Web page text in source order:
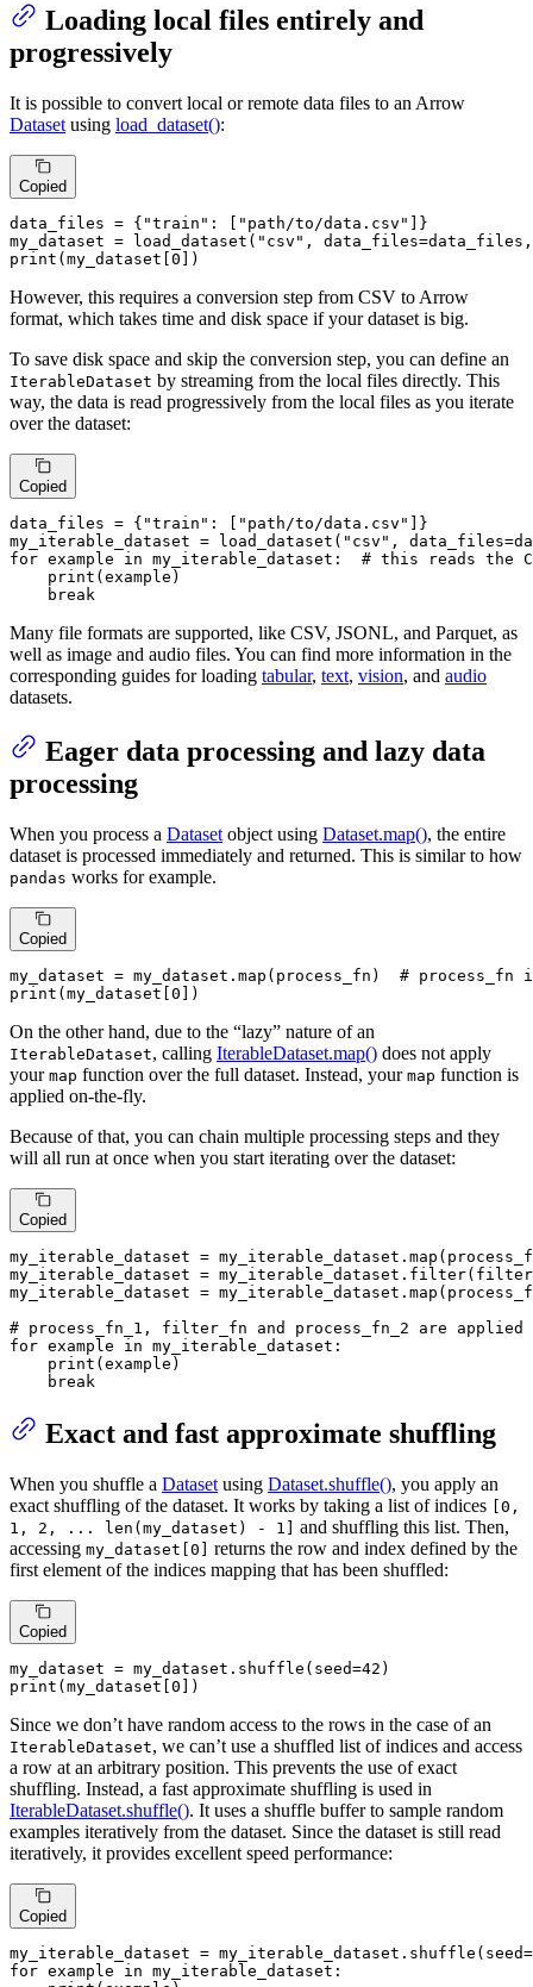
Loading local files entirely and
progressively
It is possible to convert local or remote data files to an Arrow
Dataset using load_dataset():
Copied
data_files = { "train" : [ "path/to/data.csv"
]}
my_dataset = load_dataset( "csv" ,
print (my_dataset[ 0 ])
However, this requires a conversion step from CSV to Arrow
format, which takes time and disk space if your dataset is big.
To save disk space and skip the conversion step, you can define an
IterableDataset by streaming from the local files directly. This
way, the data is read progressively from the local files as you iterate
over the dataset:
Copied
data_files = { "train" : [ "path/to/data.csv"
]}
my_iterable_dataset = load_dataset( "csv" ,
for example in my_iterable_dataset: # this reads the
print (example)
break
Many file formats are supported, like CSV, JSONL, and Parquet, as
well as image and audio files. You can find more information in the
corresponding guides for loading tabular, text, vision, and audio
datasets.
Eager data processing and lazy data
processing
When you process a Dataset object using Dataset.map(), the entire
dataset is processed immediately and returned. This is similar to how
pandas works for example.
Copied
my_dataset = my_dataset. map (process_fn) # process_fn
print (my_dataset[ 0 ])
On the other hand, due to the “lazy” nature of an
IterableDataset, calling IterableDataset.map() does not apply
your map function over the full dataset. Instead, your map function is
applied on-the-fly.
Because of that, you can chain multiple processing steps and they
will all run at once when you start iterating over the dataset:
Copied
my_iterable_dataset = my_iterable_dataset. map
my_iterable_dataset = my_iterable_dataset. filter
my_iterable_dataset = my_iterable_dataset. map
# process_fn_1, filter_fn and process_fn_2 are
for example in my_iterable_dataset:
print (example)
break
Exact and fast approximate shuffling
When you shuffle a Dataset using Dataset.shuffle(), you apply an
exact shuffling of the dataset. It works by taking a list of indices
[0,
1, 2, ... len(my_dataset) - 1]
and shuffling this list. Then,
accessing my_dataset[0]
returns the row and index defined by the
first element of the indices mapping that has been shuffled:
Copied
my_dataset = my_dataset.shuffle(seed=42
print (my_dataset[ 0 ])
Since we don’t have random access to the rows in the case of an
IterableDataset, we can’t use a shuffled list of indices and access
a row at an arbitrary position. This prevents the use of exact
shuffling. Instead, a fast approximate shuffling is used in
IterableDataset.shuffle(). It uses a shuffle buffer to sample random
examples iteratively from the dataset. Since the dataset is still read
iteratively, it provides excellent speed performance:
Copied
my_iterable_dataset = my_iterable_dataset.shuffle(seed=
for example in my_iterable_dataset: